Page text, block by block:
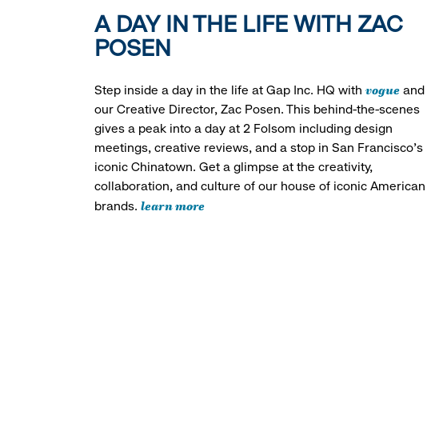
A DAY IN THE LIFE WITH ZAC
POSEN
Step inside a day in the life at Gap Inc. HQ with vogueand
our Creative Director, Zac Posen. This behind-the-scenes
gives a peak into a day at 2 Folsom including design
meetings, creative reviews, and a stop in San Francisco's
iconic Chinatown. Get a glimpse at the creativity,
collaboration, and culture of our house of iconic American
brands. learn more